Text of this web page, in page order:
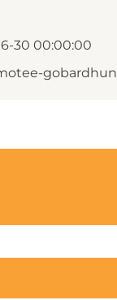
30 00:00:00
gobardhun